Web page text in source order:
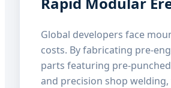
Global developers face
costs. By fabricating pre-
parts featuring pre-
and precision shop